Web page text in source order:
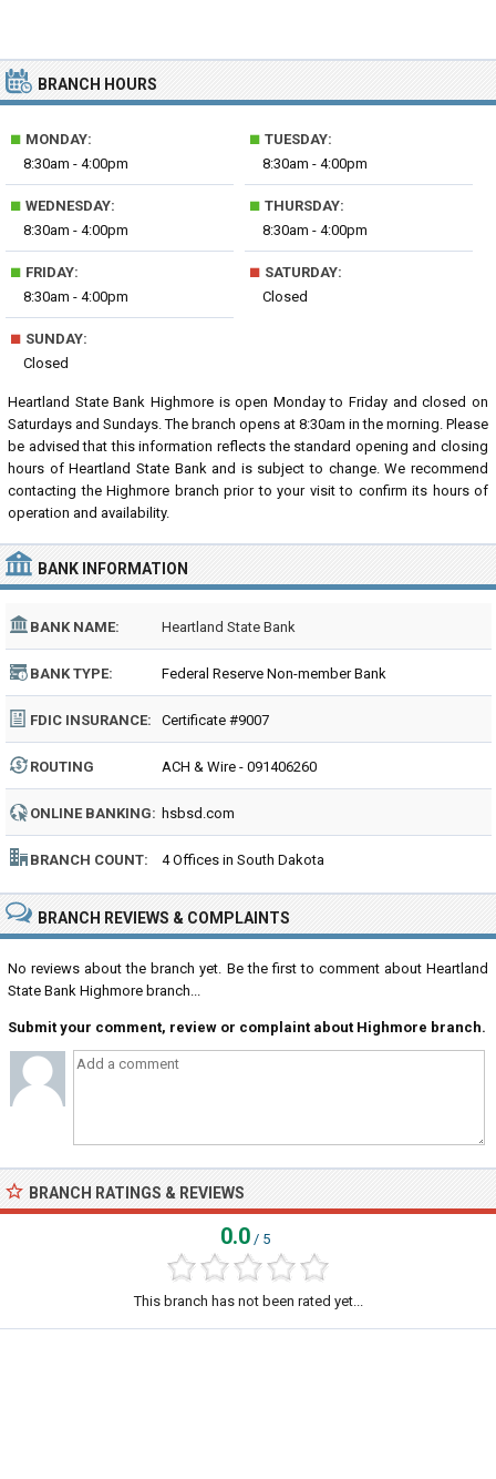
BRANCH HOURS
■ MONDAY:
8:30am - 4:00pm
■ TUESDAY:
8:30am - 4:00pm
■ WEDNESDAY:
8:30am - 4:00pm
■ THURSDAY:
8:30am - 4:00pm
■ FRIDAY:
8:30am - 4:00pm
■ SATURDAY:
Closed
■ SUNDAY:
Closed
Heartland State Bank Highmore is open Monday to Friday and closed on
Saturdays and Sundays. The branch opens at 8:30am in the morning. Please
be advised that this information reflects the standard opening and closing
hours of Heartland State Bank and is subject to change. We recommend
contacting the Highmore branch prior to your visit to confirm its hours of
operation and availability.
BANK INFORMATION
BANK NAME: Heartland State Bank
BANK TYPE: Federal Reserve Non-member Bank
FDIC INSURANCE: Certificate #9007
ROUTING
NUMBER:
ACH & Wire - 091406260
ONLINE BANKING: hsbsd.com
BRANCH COUNT: 4 Offices in South Dakota
BRANCH REVIEWS & COMPLAINTS
No reviews about the branch yet. Be the first to comment about Heartland
State Bank Highmore branch...
Submit your comment, review or complaint about Highmore branch.
BRANCH RATINGS & REVIEWS
0.0 / 5
This branch has not been rated yet...